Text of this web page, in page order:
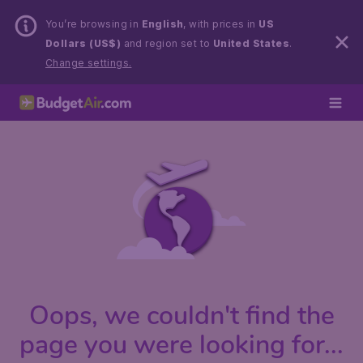
You’re browsing in English, with prices in US
Dollars (US$) and region set to United States.
Change settings.
Oops, we couldn't find the
page you were looking for...